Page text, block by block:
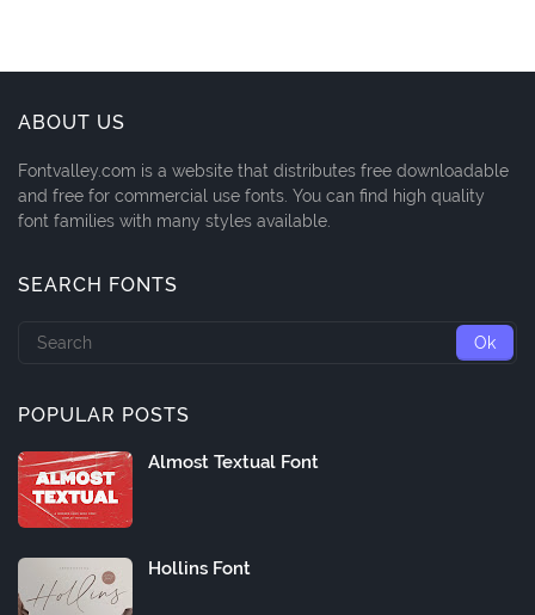
ABOUT US
Fontvalley.com is a website that distributes free downloadable
and free for commercial use fonts. You can find high quality
font families with many styles available.
SEARCH FONTS
POPULAR POSTS
Almost Textual Font
Hollins Font